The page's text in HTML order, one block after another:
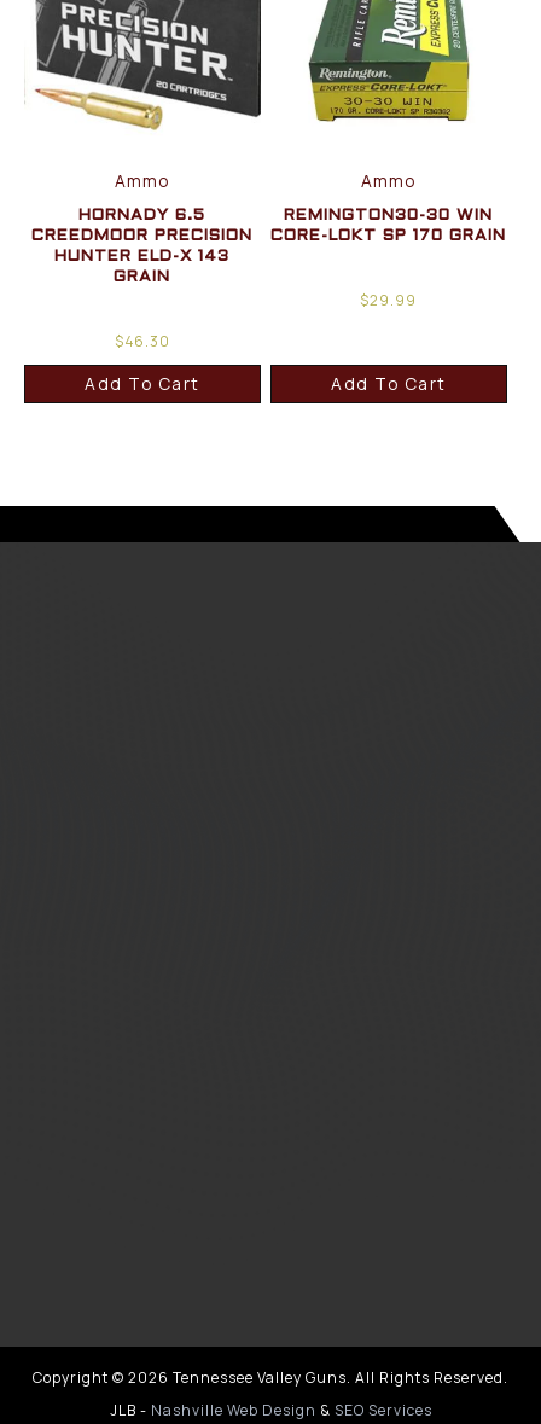
Ammo
HORNADY 6.5
CREEDMOOR PRECISION
HUNTER ELD-X 143
GRAIN
$46.30
Add To Cart
Ammo
REMINGTON30-30 WIN
CORE-LOKT SP 170 GRAIN
$29.99
Add To Cart
Copyright © 2026 Tennessee Valley Guns. All Rights Reserved.
JLB - Nashville Web Design & SEO Services